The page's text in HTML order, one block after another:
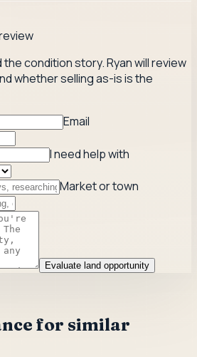
condition story. Ryan will review
whether selling as-is is the
Email
I need help with
Market or town
Evaluate land opportunity
for similar